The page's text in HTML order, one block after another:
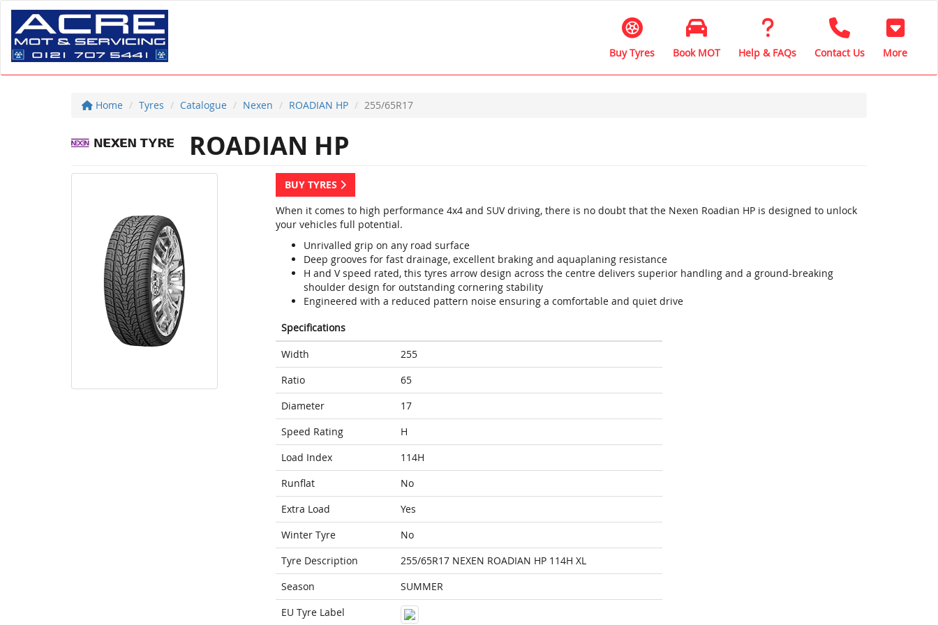
Buy Tyres Book MOT Help & FAQs Contact Us More
Home Tyres Catalogue Nexen ROADIAN HP 255/65R17
ROADIAN HP
BUY TYRES
When it comes to high performance 4x4 and SUV driving, there is no doubt that the Nexen Roadian HP is designed to unlock
your vehicles full potential.
Unrivalled grip on any road surface
Deep grooves for fast drainage, excellent braking and aquaplaning resistance
H and V speed rated, this tyres arrow design across the centre delivers superior handling and a ground-breaking
shoulder design for outstanding cornering stability
Engineered with a reduced pattern noise ensuring a comfortable and quiet drive
Specifications
Width
255
Ratio
65
Diameter
17
Speed Rating
H
Load Index
114H
Runflat
No
Extra Load
Yes
Winter Tyre
No
Tyre Description
255/65R17 NEXEN ROADIAN HP 114H XL
Season
SUMMER
EU Tyre Label